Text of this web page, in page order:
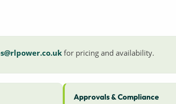
for pricing and availability.
Approvals & Compliance